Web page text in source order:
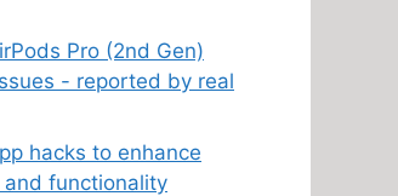
Pro (2nd Gen)
- reported by real
hacks to enhance
and functionality